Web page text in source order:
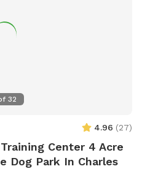
32
4.96 (27)
Center 4 Acre
Dog Park In Charles